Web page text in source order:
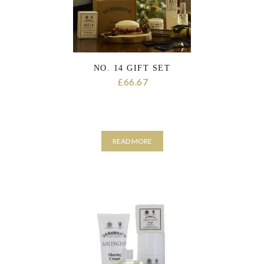
the
product
page
NO. 14 GIFT SET
£66.67
READ MORE